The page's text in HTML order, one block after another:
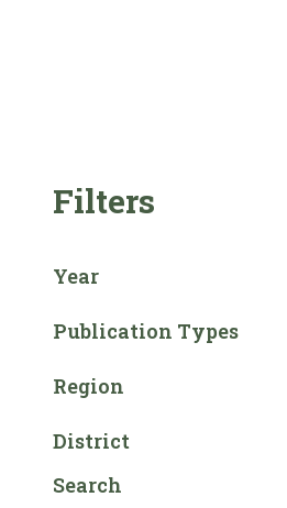
Filters
Year
Publication Types
Region
District
Search